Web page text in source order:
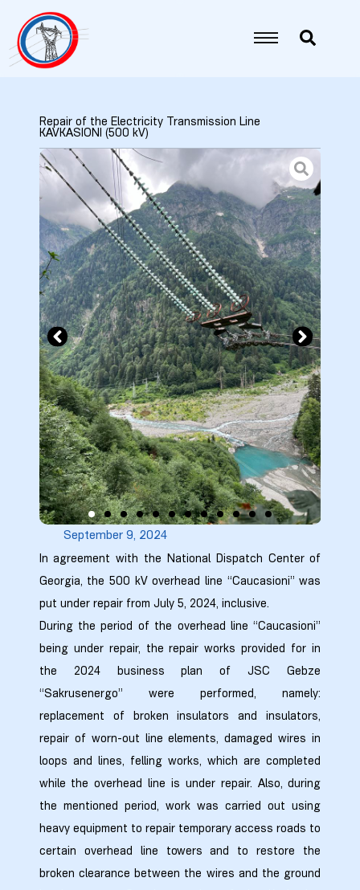
Repair of the Electricity Transmission Line
KAVKASIONI (500 kV)
September 9, 2024
In agreement with the National Dispatch Center of
Georgia, the 500 kV overhead line “Caucasioni” was
put under repair from July 5, 2024, inclusive.
During the period of the overhead line “Caucasioni”
being under repair, the repair works provided for in
the 2024 business plan of JSC Gebze
“Sakrusenergo” were performed, namely:
replacement of broken insulators and insulators,
repair of worn-out line elements, damaged wires in
loops and lines, felling works, which are completed
while the overhead line is under repair. Also, during
the mentioned period, work was carried out using
heavy equipment to repair temporary access roads to
certain overhead line towers and to restore the
broken clearance between the wires and the ground
Line